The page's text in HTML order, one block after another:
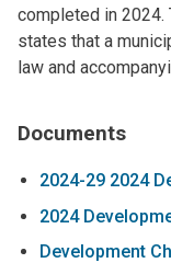
completed in 2024.
states that a
law and
Documents
2024-29 2024
2024
Development